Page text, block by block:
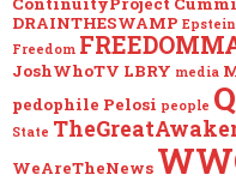
DRAINTHESWAMP Epstein
Freedom
JoshWhoTV LBRY media
pedophile Pelosi people
State
WeAreTheNews